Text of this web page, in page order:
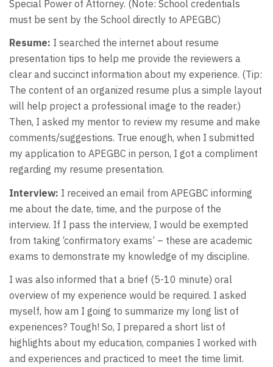
Special Power of Attorney. (Note: School credentials
must be sent by the School directly to APEGBC)
Resume: I searched the internet about resume
presentation tips to help me provide the reviewers a
clear and succinct information about my experience. (Tip:
The content of an organized resume plus a simple layout
will help project a professional image to the reader.)
Then, I asked my mentor to review my resume and make
comments/suggestions. True enough, when I submitted
my application to APEGBC in person, I got a compliment
regarding my resume presentation.
Interview: I received an email from APEGBC informing
me about the date, time, and the purpose of the
interview. If I pass the interview, I would be exempted
from taking ‘confirmatory exams’ – these are academic
exams to demonstrate my knowledge of my discipline.
I was also informed that a brief (5-10 minute) oral
overview of my experience would be required. I asked
myself, how am I going to summarize my long list of
experiences? Tough! So, I prepared a short list of
highlights about my education, companies I worked with
and experiences and practiced to meet the time limit.